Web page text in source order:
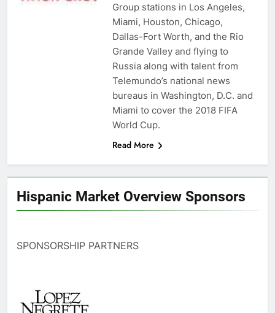
Group stations in Los Angeles,
Miami, Houston, Chicago,
Dallas-Fort Worth, and the Rio
Grande Valley and flying to
Russia along with talent from
Telemundo’s national news
bureaus in Washington, D.C. and
Miami to cover the 2018 FIFA
World Cup.
Read More
Hispanic Market Overview Sponsors
SPONSORSHIP PARTNERS